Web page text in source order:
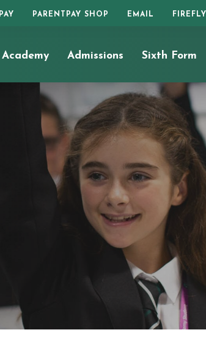
Admissions Sixth Form
PARENTPAY SHOP EMAIL FIREFLY